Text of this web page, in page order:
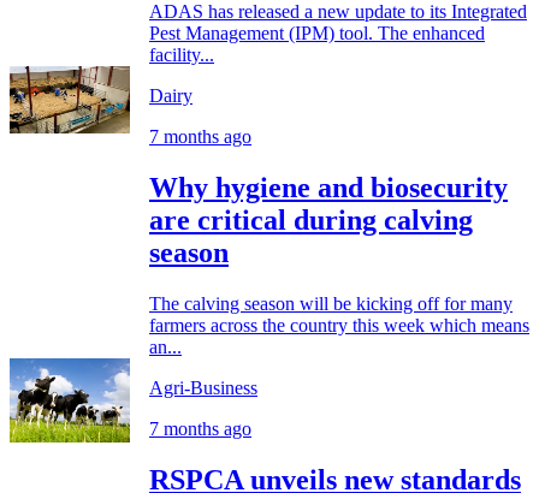
ADAS has released a new update to its Integrated
Pest Management (IPM) tool. The enhanced
facility...
Dairy
7 months ago
Why hygiene and biosecurity
are critical during calving
season
The calving season will be kicking off for many
farmers across the country this week which means
an...
Agri-Business
7 months ago
RSPCA unveils new standards